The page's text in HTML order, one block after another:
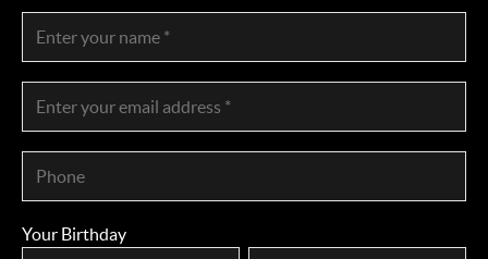
Your Birthday